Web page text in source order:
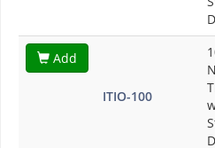
Add
ITIO-100